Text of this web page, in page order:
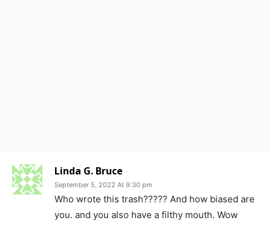
Linda G. Bruce
September 5, 2022 At 9:30 pm
Who wrote this trash????? And how biased are
you. and you also have a filthy mouth. Wow